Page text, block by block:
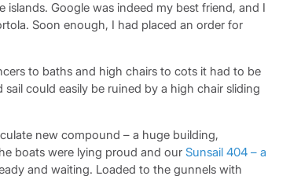
Google was indeed my best friend, and I
Soon enough, I had placed an order for
to baths and high chairs to cots it had to be
could easily be ruined by a high chair sliding
new compound – a huge building,
boats were lying proud and our Sunsail 404 – a
and waiting. Loaded to the gunnels with